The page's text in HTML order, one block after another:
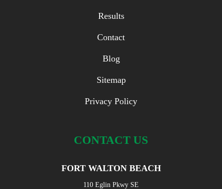
Results
Contact
Blog
Sitemap
Privacy Policy
CONTACT US
FORT WALTON BEACH
110 Eglin Pkwy SE